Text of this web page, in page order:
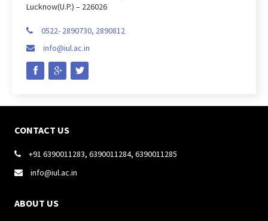
Lucknow(U.P.) – 226026
 0522- 2890730, 2890812
 info@iul.ac.in
CONTACT US
 +91 6390011283, 6390011284, 6390011285
 info@iul.ac.in
ABOUT US